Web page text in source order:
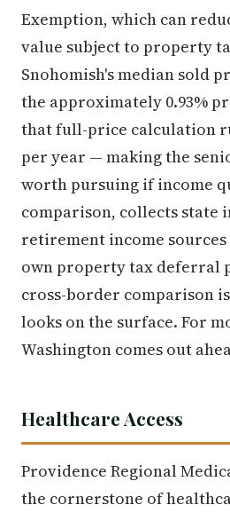
Exemption, which can
value subject to property
Snohomish's median sold
the approximately 0.93%
that full-price calculation
per year — making the
worth pursuing if income
comparison, collects state
retirement income
own property tax deferral
cross-border comparison
looks on the surface. For
Washington comes out
Healthcare Access
Providence Regional
the cornerstone of